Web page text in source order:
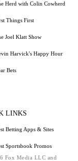
Herd with Colin Cowherd
Things First
Joel Klatt Show
Harvick's Happy Hour
Bets
LINKS
Betting Apps & Sites
Sportsbook Promos
Fox Media LLC and